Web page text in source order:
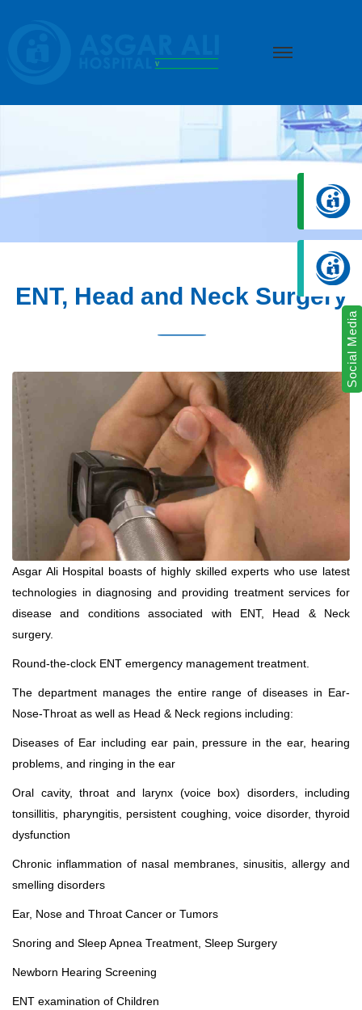
we create hope
ENT, Head and Neck Surgery
Asgar Ali Hospital boasts of highly skilled experts who use latest
technologies in diagnosing and providing treatment services for
disease and conditions associated with ENT, Head & Neck
surgery.
Round-the-clock ENT emergency management treatment.
The department manages the entire range of diseases in Ear-
Nose-Throat as well as Head & Neck regions including:
Diseases of Ear including ear pain, pressure in the ear, hearing
problems, and ringing in the ear
Oral cavity, throat and larynx (voice box) disorders, including
tonsillitis, pharyngitis, persistent coughing, voice disorder, thyroid
dysfunction
Chronic inflammation of nasal membranes, sinusitis, allergy and
smelling disorders
Ear, Nose and Throat Cancer or Tumors
Snoring and Sleep Apnea Treatment, Sleep Surgery
Newborn Hearing Screening
ENT examination of Children
Social Media